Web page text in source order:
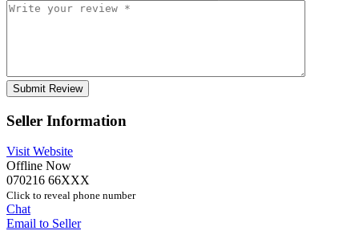
Seller Information
Visit Website
Offline Now
070216 66XXX
Click to reveal phone number
Chat
Email to Seller